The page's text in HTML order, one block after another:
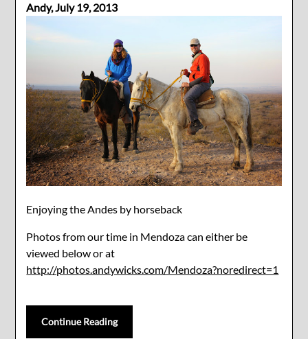
Andy,July 19, 2013
Enjoying the Andes by horseback
Photos from our time in Mendoza can either be
viewed below or at
http://photos.andywicks.com/Mendoza?noredirect=1
Continue Reading